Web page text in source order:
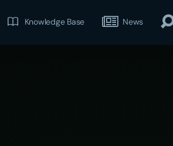
Knowledge Base News